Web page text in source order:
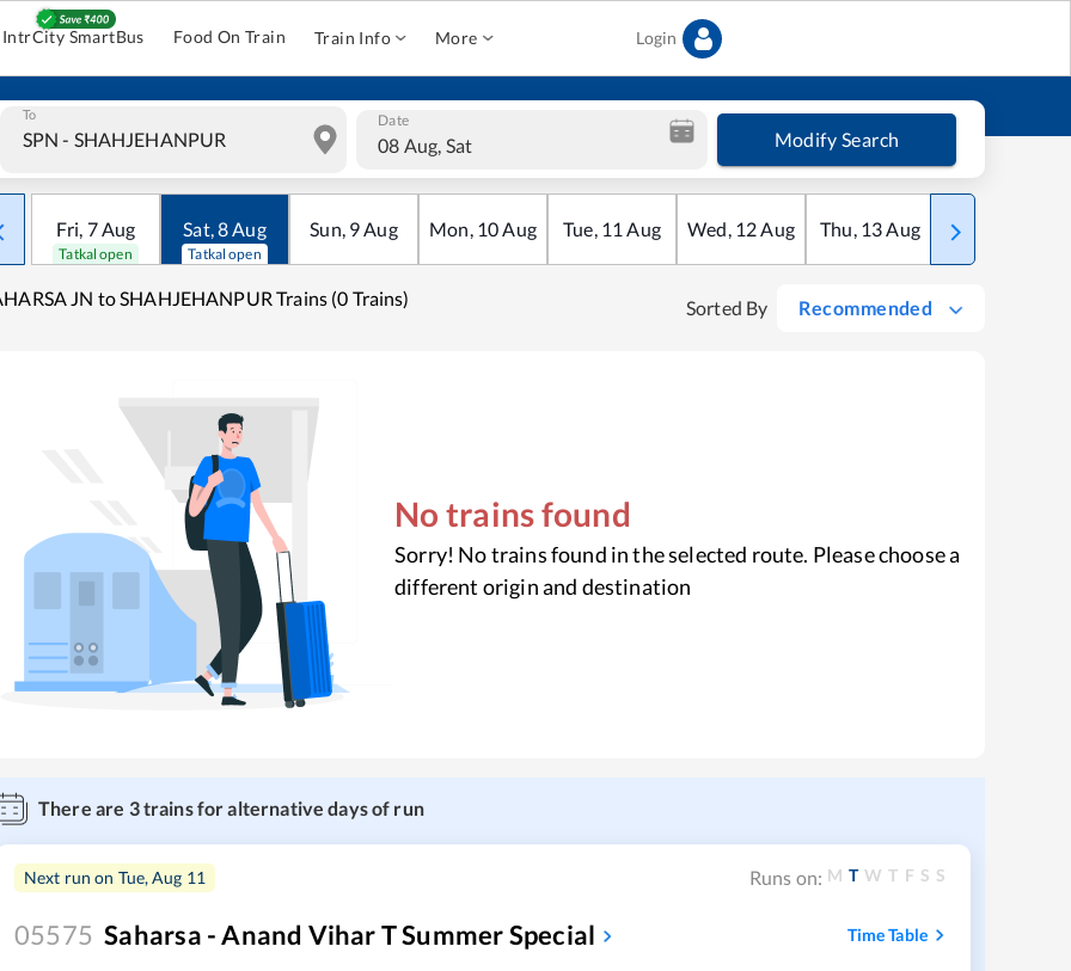
IntrCity SmartBus Food On Train Train Info More Login
To Date
08 Aug, Sat Modify Search
Fri, 7Aug
Tatkal open
Sat,8Aug
Tatkal open
Sun, 9Aug Mon, 10Aug Tue, 11 Aug Wed, 12Aug Thu, 13Aug Fri
JN to SHAHJEHANPUR Trains (0 Trains) Sorted By Recommended
No trains found
Sorry! No trains found in the selected route. Please choose a
different origin and destination
There are 3trains for alternative days of run
Next run on Tue, Aug 11 Runs on: M T W T F S S
05575 Saharsa - Anand Vihar T Summer Special Time Table